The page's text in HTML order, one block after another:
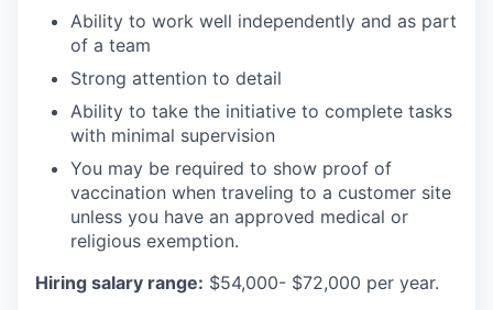
Ability to work well independently and as part
of a team
Strong attention to detail
Ability to take the initiative to complete tasks
with minimal supervision
You may be required to show proof of
vaccination when traveling to a customer site
unless you have an approved medical or
religious exemption.
Hiring salary range: $54,000- $72,000 per year.